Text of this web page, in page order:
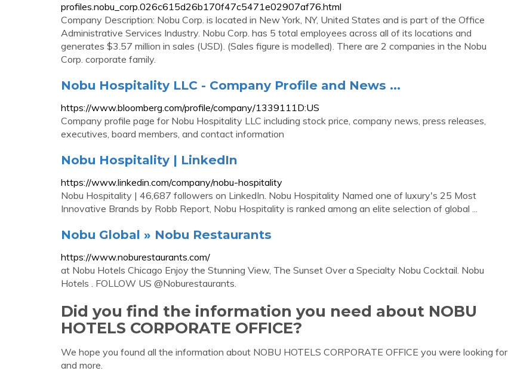
profiles.nobu_corp.026c615d26b170f47c5471e02907af76.html
Company Description: Nobu Corp. is located in New York, NY, United States and is part of the Office
Administrative Services Industry. Nobu Corp. has 5 total employees across all of its locations and
generates $3.57 million in sales (USD). (Sales figure is modelled). There are 2 companies in the Nobu
Corp. corporate family.
Nobu Hospitality LLC - Company Profile and News ...
https://www.bloomberg.com/profile/company/1339111D:US
Company profile page for Nobu Hospitality LLC including stock price, company news, press releases,
executives, board members, and contact information
Nobu Hospitality | LinkedIn
https://www.linkedin.com/company/nobu-hospitality
Nobu Hospitality | 46,687 followers on LinkedIn. Nobu Hospitality Named one of luxury's 25 Most
Innovative Brands by Robb Report, Nobu Hospitality is ranked among an elite selection of global ...
Nobu Global » Nobu Restaurants
https://www.noburestaurants.com/
at Nobu Hotels Chicago Enjoy the Stunning View, The Sunset Over a Specialty Nobu Cocktail. Nobu
Hotels . FOLLOW US @Noburestaurants.
Did you find the information you need about NOBU
HOTELS CORPORATE OFFICE?
We hope you found all the information about NOBU HOTELS CORPORATE OFFICE you were looking for
and more.